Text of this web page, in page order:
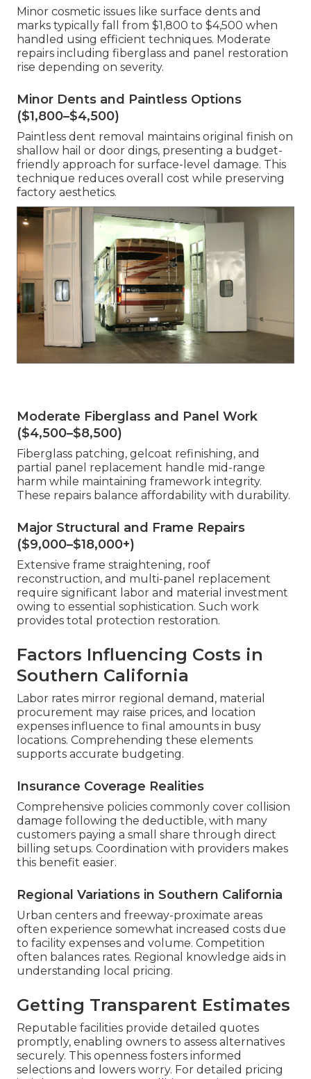
Minor cosmetic issues like surface dents and
marks typically fall from $1,800 to $4,500 when
handled using efficient techniques. Moderate
repairs including fiberglass and panel restoration
rise depending on severity.
Minor Dents and Paintless Options
($1,800–$4,500)
Paintless dent removal maintains original finish on
shallow hail or door dings, presenting a budget-
friendly approach for surface-level damage. This
technique reduces overall cost while preserving
factory aesthetics.
Moderate Fiberglass and Panel Work
($4,500–$8,500)
Fiberglass patching, gelcoat refinishing, and
partial panel replacement handle mid-range
harm while maintaining framework integrity.
These repairs balance affordability with durability.
Major Structural and Frame Repairs
($9,000–$18,000+)
Extensive frame straightening, roof
reconstruction, and multi-panel replacement
require significant labor and material investment
owing to essential sophistication. Such work
provides total protection restoration.
Factors Influencing Costs in
Southern California
Labor rates mirror regional demand, material
procurement may raise prices, and location
expenses influence to final amounts in busy
locations. Comprehending these elements
supports accurate budgeting.
Insurance Coverage Realities
Comprehensive policies commonly cover collision
damage following the deductible, with many
customers paying a small share through direct
billing setups. Coordination with providers makes
this benefit easier.
Regional Variations in Southern California
Urban centers and freeway-proximate areas
often experience somewhat increased costs due
to facility expenses and volume. Competition
often balances rates. Regional knowledge aids in
understanding local pricing.
Getting Transparent Estimates
Reputable facilities provide detailed quotes
promptly, enabling owners to assess alternatives
securely. This openness fosters informed
selections and lowers worry. For detailed pricing